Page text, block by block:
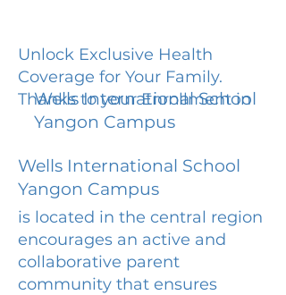
Unlock Exclusive Health
Coverage for Your Family.
Thanks to your Enrollment in
Wells International School
Yangon Campus
Wells International School
Yangon Campus
is located in the central region
encourages an active and
collaborative parent
community that ensures